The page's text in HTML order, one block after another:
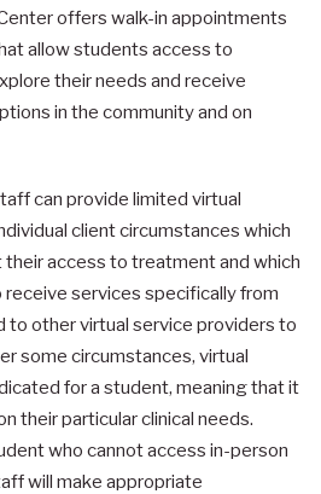
offers walk-in appointments
allow students access to
their needs and receive
in the community and on
can provide limited virtual
client circumstances which
access to treatment and which
receive services specifically from
to other virtual service providers to
some circumstances, virtual
for a student, meaning that it
their particular clinical needs.
who cannot access in-person
will make appropriate